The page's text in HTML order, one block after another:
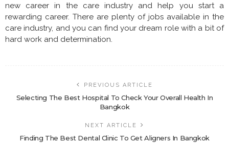
new career in the care industry and help you start a
rewarding career. There are plenty of jobs available in the
care industry, and you can find your dream role with a bit of
hard work and determination.
PREVIOUS ARTICLE
Selecting The Best Hospital To Check Your Overall Health In
Bangkok
NEXT ARTICLE
Finding The Best Dental Clinic To Get Aligners In Bangkok